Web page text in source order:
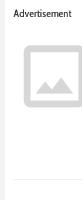
Advertisement